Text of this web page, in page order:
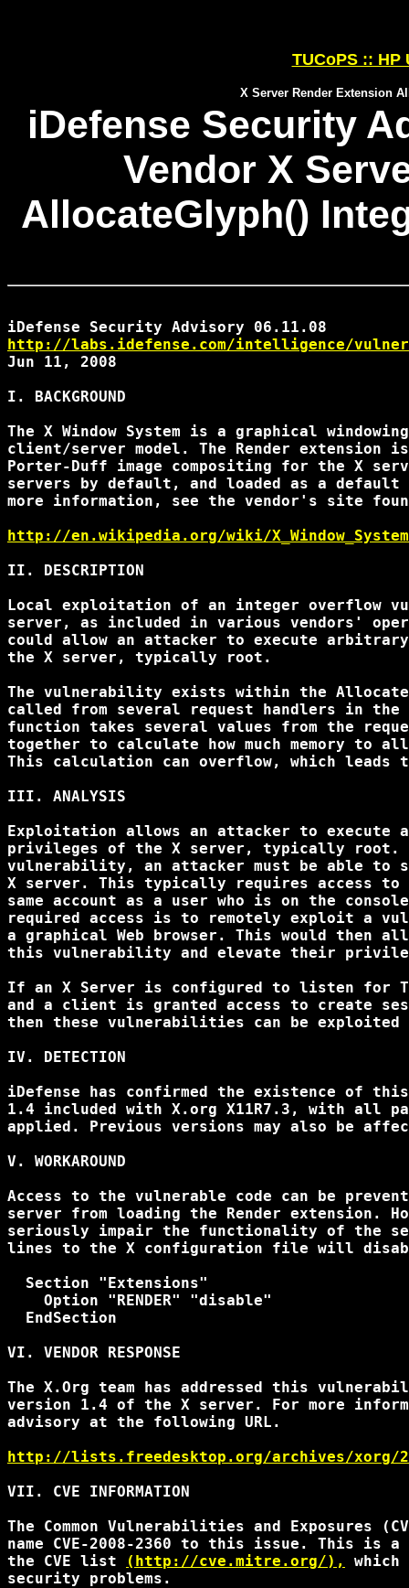
TUCoPS :: HP
X Server Render Extension
iDefense Security
Vendor X
AllocateGlyph()
http://labs.idefense.com/intelligence/
Jun 11, 2008
I. BACKGROUND
The X Window System is a graphical
client/server model. The Render extension
Porter-Duff image compositing for the X
servers by default, and loaded as a
more information, see the vendor's site
http://en.wikipedia.org/wiki/X_Window_System
II. DESCRIPTION
Local exploitation of an integer overflow
server, as included in various vendors'
could allow an attacker to execute
the X server, typically root.
The vulnerability exists within the
called from several request handlers in the
function takes several values from the
together to calculate how much memory to
This calculation can overflow, which leads
III. ANALYSIS
Exploitation allows an attacker to execute
privileges of the X server, typically root.
vulnerability, an attacker must be able to
X server. This typically requires access to
same account as a user who is on the
required access is to remotely exploit a
a graphical Web browser. This would then
this vulnerability and elevate their
If an X Server is configured to listen for
and a client is granted access to create
then these vulnerabilities can be exploited
IV. DETECTION
iDefense has confirmed the existence of
1.4 included with X.org X11R7.3, with all
applied. Previous versions may also be
V. WORKAROUND
Access to the vulnerable code can be
server from loading the Render extension.
seriously impair the functionality of the
lines to the X configuration file will
  Section "Extensions"
    Option "RENDER" "disable"
  EndSection
VI. VENDOR RESPONSE
The X.Org team has addressed this
version 1.4 of the X server. For more
advisory at the following URL.
http://lists.freedesktop.org/archives/xorg/
VII. CVE INFORMATION
The Common Vulnerabilities and Exposures
name CVE-2008-2360 to this issue. This is
the CVE list
(http://cve.mitre.org/),
which
security problems.